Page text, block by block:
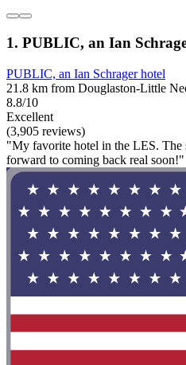
1. PUBLIC, an Ian
PUBLIC, an Ian Schrager hotel
21.8 km from Douglaston-Little
8.8/10
Excellent
(3,905 reviews)
"My favorite hotel in the LES.
forward to coming back real soon!"